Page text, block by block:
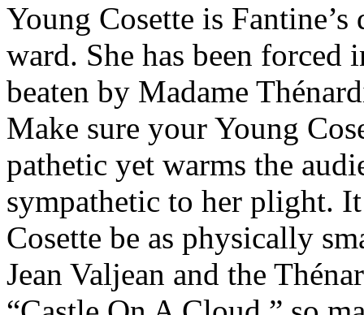
Young Cosette is Fantine’s
ward. She has been
beaten by Madame
Make sure your Young
pathetic yet warms the
sympathetic to her plight.
Cosette be as physically
Jean Valjean and the